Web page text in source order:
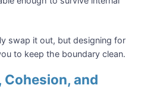
swap it out, but designing for
to keep the boundary clean.
and